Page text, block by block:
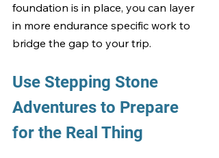
foundation is in place, you can layer
in more endurance specific work to
bridge the gap to your trip.
Use Stepping Stone
Adventures to Prepare
for the Real Thing